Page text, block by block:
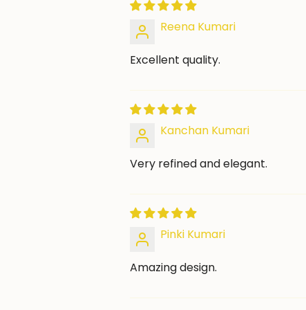
Reena Kumari
Excellent quality.
Kanchan Kumari
Very refined and elegant.
Pinki Kumari
Amazing design.